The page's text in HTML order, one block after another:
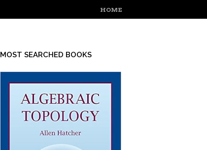
MENU
SKIP TO CONTENT
HOME
MOST SEARCHED BOOKS